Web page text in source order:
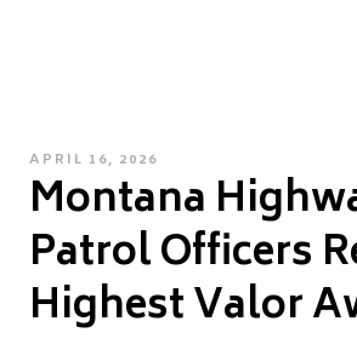
POSTED
ON
APRIL 16, 2026
Montana
Patrol Officers
Highest Valor